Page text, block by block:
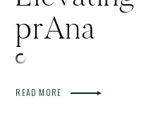
prAna
READ MORE